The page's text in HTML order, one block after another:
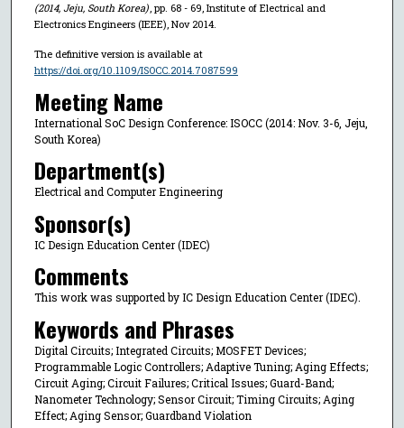
(2014, Jeju, South Korea), pp. 68 - 69, Institute of Electrical and
Electronics Engineers (IEEE), Nov 2014.
The definitive version is available at
https://doi.org/10.1109/ISOCC.2014.7087599
Meeting Name
International SoC Design Conference: ISOCC (2014: Nov. 3-6, Jeju,
South Korea)
Department(s)
Electrical and Computer Engineering
Sponsor(s)
IC Design Education Center (IDEC)
Comments
This work was supported by IC Design Education Center (IDEC).
Keywords and Phrases
Digital Circuits; Integrated Circuits; MOSFET Devices;
Programmable Logic Controllers; Adaptive Tuning; Aging Effects;
Circuit Aging; Circuit Failures; Critical Issues; Guard-Band;
Nanometer Technology; Sensor Circuit; Timing Circuits; Aging
Effect; Aging Sensor; Guardband Violation